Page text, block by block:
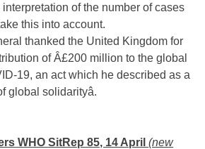
interpretation of the number of cases
this into account.
thanked the United Kingdom for
of Â£200 million to the global
19, an act which he described as a
global solidarityâ.
WHO SitRep 85, 14 April(new